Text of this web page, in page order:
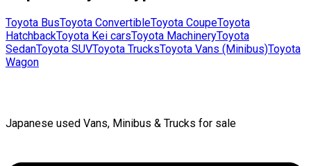
Toyota BusToyota ConvertibleToyota CoupeToyota
HatchbackToyota Kei carsToyota MachineryToyota
SedanToyota SUVToyota TrucksToyota Vans (Minibus)Toyota
Wagon
Japanese used Vans, Minibus & Trucks for sale